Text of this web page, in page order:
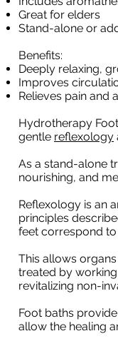
Great for elders
Stand-alone or
Benefits:
Deeply relaxing,
Improves
Relieves pain and
Hydrotherapy
gentle reflexology
As a stand-alone
nourishing, and
Reflexology is an
principles
feet correspond
This allows
treated by
revitalizing non-
Foot baths
allow the healing